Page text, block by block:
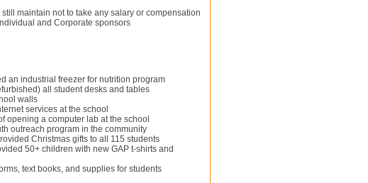
maintain not to take any salary or compensation
and Corporate sponsors
an industrial freezer for nutrition program
all student desks and tables
walls
services at the school
opening a computer lab at the school
outreach program in the community
Christmas gifts to all 115 students
50+ children with new GAP t-shirts and
text books, and supplies for students